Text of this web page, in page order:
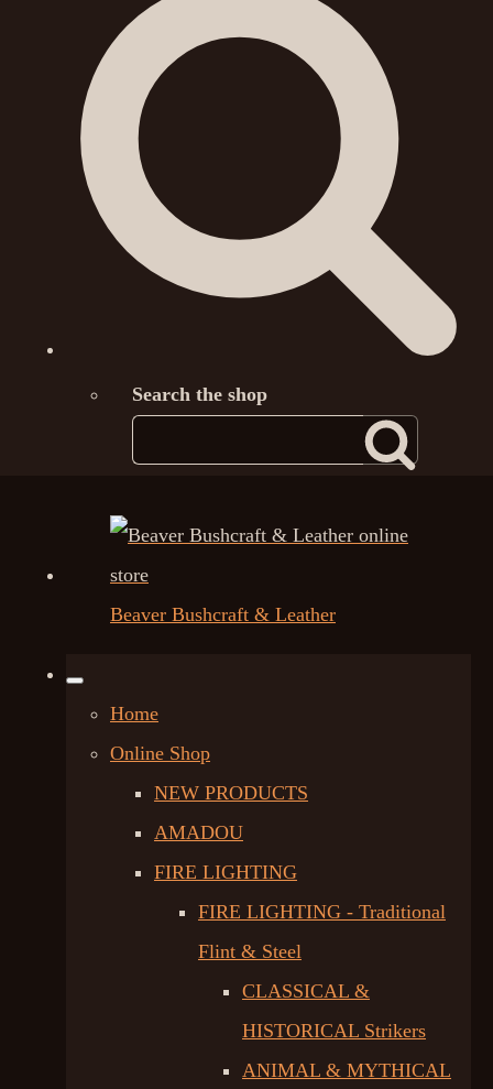
Search the shop
Beaver Bushcraft & Leather
Home
Online Shop
NEW PRODUCTS
AMADOU
FIRE LIGHTING
FIRE LIGHTING - Traditional
Flint & Steel
CLASSICAL &
HISTORICAL Strikers
ANIMAL & MYTHICAL